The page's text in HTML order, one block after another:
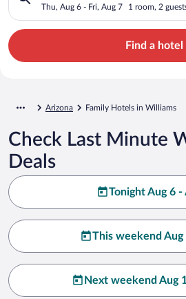
Thu, Aug 6 - Fri, Aug 7 1 room, 2
Find a hotel
Arizona Family Hotels in Williams
Check Last Minute
Deals
Tonight Aug 6 -
This weekend Aug
Next weekend Aug